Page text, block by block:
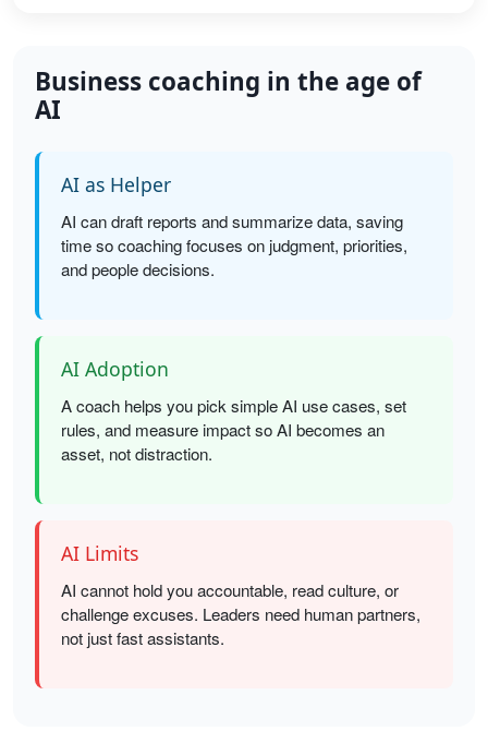
Business coaching in the age of
AI
AI as Helper
AI can draft reports and summarize data, saving
time so coaching focuses on judgment, priorities,
and people decisions.
AI Adoption
A coach helps you pick simple AI use cases, set
rules, and measure impact so AI becomes an
asset, not distraction.
AI Limits
AI cannot hold you accountable, read culture, or
challenge excuses. Leaders need human partners,
not just fast assistants.